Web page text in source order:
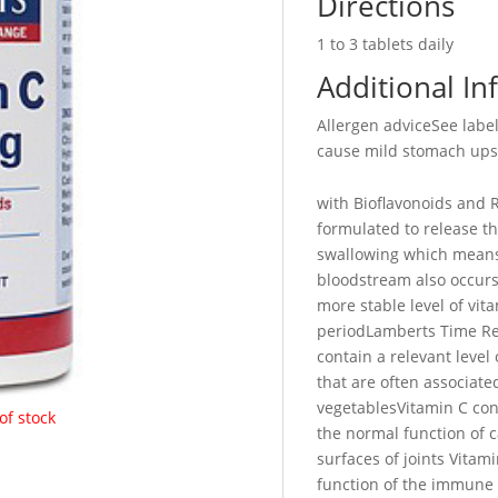
stock
1 to 3 tablets daily
Additional
Allergen adviceSee
cause mild stomach
with Bioflavonoids and
formulated to release
swallowing which
bloodstream also
more stable level of
periodLamberts Time
contain a relevant
that are often
vegetablesVitamin C
the normal function of
surfaces of joints
function of the